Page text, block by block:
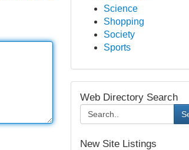
Science
Shopping
Society
Sports
Web Directory Search
New Site Listings